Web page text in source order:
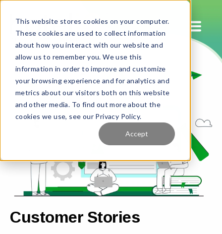
This website stores cookies on your computer.
These cookies are used to collect information
about how you interact with our website and
allow us to remember you. We use this
information in order to improve and customize
your browsing experience and for analytics and
metrics about our visitors both on this website
and other media. To find out more about the
cookies we use, see our Privacy Policy.
Accept
Customer Stories